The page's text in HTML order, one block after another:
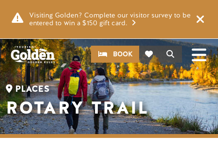
Visiting Golden? Complete our visitor survey to be
entered to win a $150 gift card.
Search
CTABOOK
PLACES
ROTARY TRAIL